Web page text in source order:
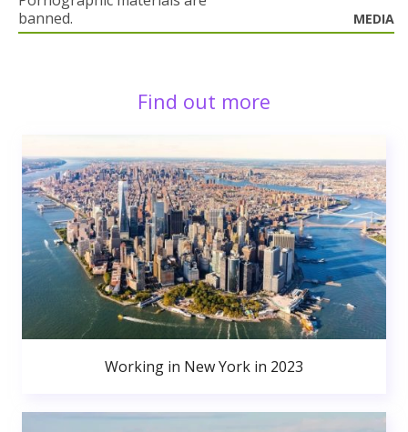
banned.
MEDIA
Find out more
Working in New York in 2023